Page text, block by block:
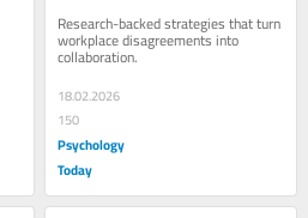
Research-backed strategies that turn
workplace disagreements into
collaboration.
18.02.2026
150
Psychology
Today